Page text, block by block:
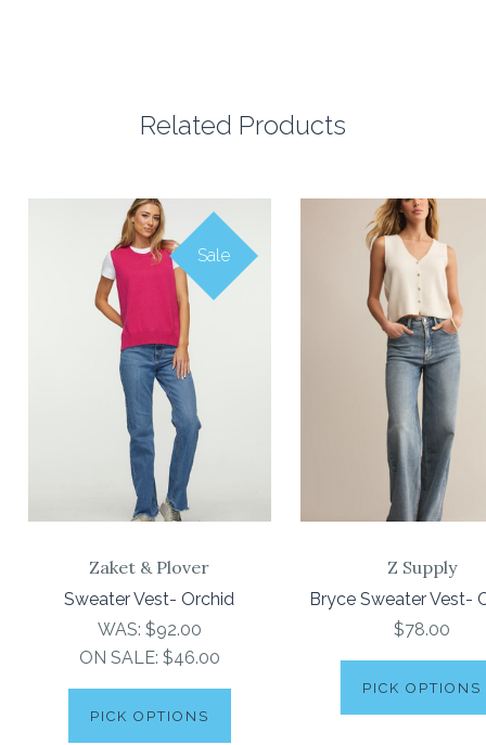
Related Products
Sale
Zaket & Plover
Sweater Vest- Orchid
WAS: $92.00
ON SALE: $46.00
PICK OPTIONS
Z Supply
Bryce Sweater Vest-
$78.00
PICK OPTIONS